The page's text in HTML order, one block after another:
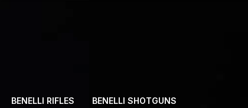
BENELLI RIFLES
BENELLI SHOTGUNS